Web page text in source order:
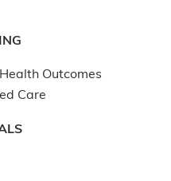
Outcomes
Care